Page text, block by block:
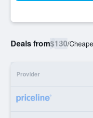
Deals from$130/
Provider